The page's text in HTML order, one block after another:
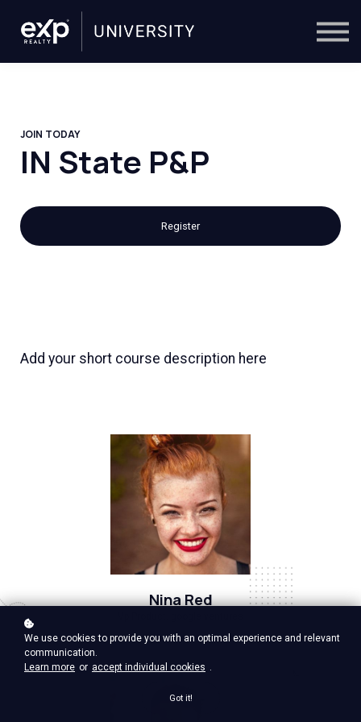
Trainers
JOIN TODAY
IN State P&P
Register
Nina Red
Add your short course description here
We use cookies to provide you with an optimal experience and relevant
communication.
Learn more or accept individual cookies .
Got it!